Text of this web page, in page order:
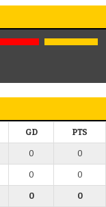
GD PTS
0 0
0 0
0 0